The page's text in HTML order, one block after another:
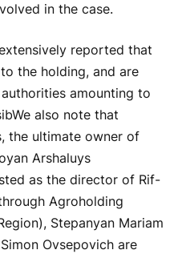
in the case.
reported that
the holding, and are
amounting to
We also note that
the ultimate owner of
Arshaluys
as the director of Rif-
Agroholding
Stepanyan Mariam
Ovsepovich are